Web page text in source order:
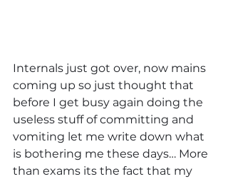
Internals just got over, now mains
coming up so just thought that
before I get busy again doing the
useless stuff of committing and
vomiting let me write down what
is bothering me these days… More
than exams its the fact that my